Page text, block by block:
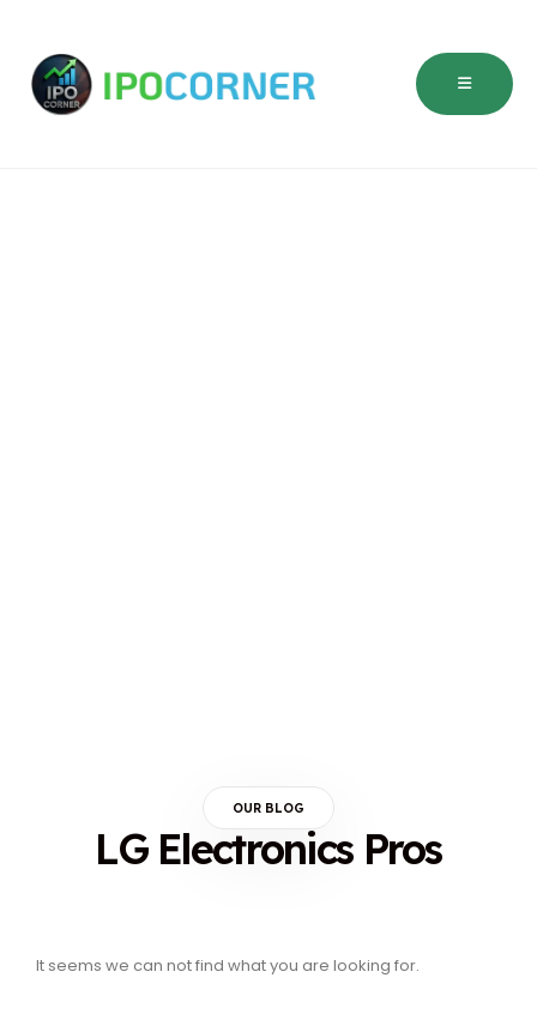
OUR BLOG
LG Electronics Pros
It seems we can not find what you are looking for.